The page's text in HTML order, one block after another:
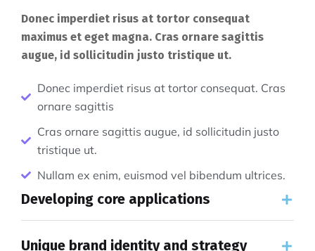
Donec imperdiet risus at tortor consequat
maximus et eget magna. Cras ornare sagittis
augue, id sollicitudin justo tristique ut.
Donec imperdiet risus at tortor consequat. Cras
ornare sagittis
Cras ornare sagittis augue, id sollicitudin justo
tristique ut.
Nullam ex enim, euismod vel bibendum ultrices.
Developing core applications
Unique brand identity and strategy